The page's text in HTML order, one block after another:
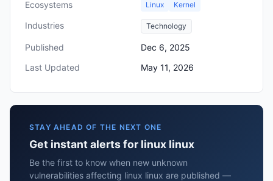
Ecosystems
Linux Kernel
Industries Technology
Published
Dec 6, 2025
Last Updated
May 11, 2026
STAY AHEAD OF THE NEXT ONE
Get instant alerts for linux linux
Be the first to know when new unknown
vulnerabilities affecting linux linux are published —